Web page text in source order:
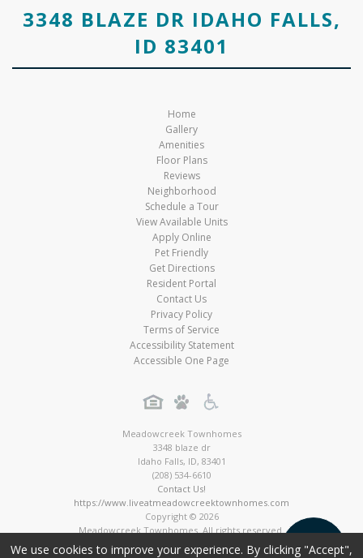
3348 BLAZE DR IDAHO FALLS,
ID 83401
Home
Gallery
Amenities
Floor Plans
Reviews
Neighborhood
Schedule a Tour
View Available Units
Apply Online
Pet Friendly
Get Directions
Resident Portal
Contact Us
Privacy Policy
Terms of Service
Accessibility Statement
Accessible One Page
Meadowcreek Townhomes
3348 blaze dr
Idaho Falls, ID, 83401
(208) 534-6610
Contact Us!
https://www.liveatmeadowcreektownhomes.com
Copyright © 2026
Meadowcreek Townhomes. All rights reserved.
Townhome Digital Marketing by MarketApts.com®
We use cookies to improve your experience. By clicking "Accept",